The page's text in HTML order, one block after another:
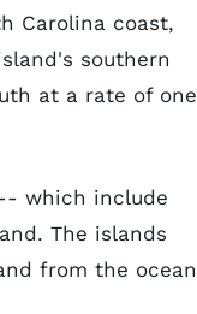
Carolina coast,
southern
at a rate of one
which include
The islands
from the ocean